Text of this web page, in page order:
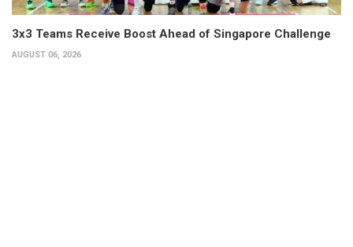
3x3 Teams Receive Boost Ahead of Singapore Challenge
AUGUST 06, 2026